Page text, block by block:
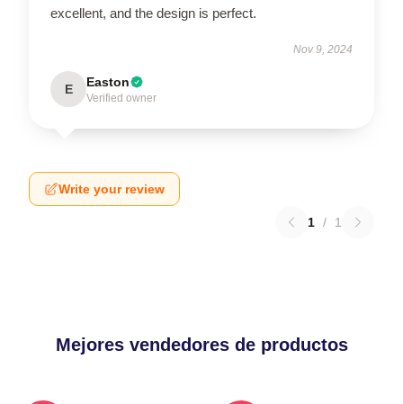
excellent, and the design is perfect.
Nov 9, 2024
E Easton
Verified owner
Write your review
1 / 1
Mejores vendedores de productos